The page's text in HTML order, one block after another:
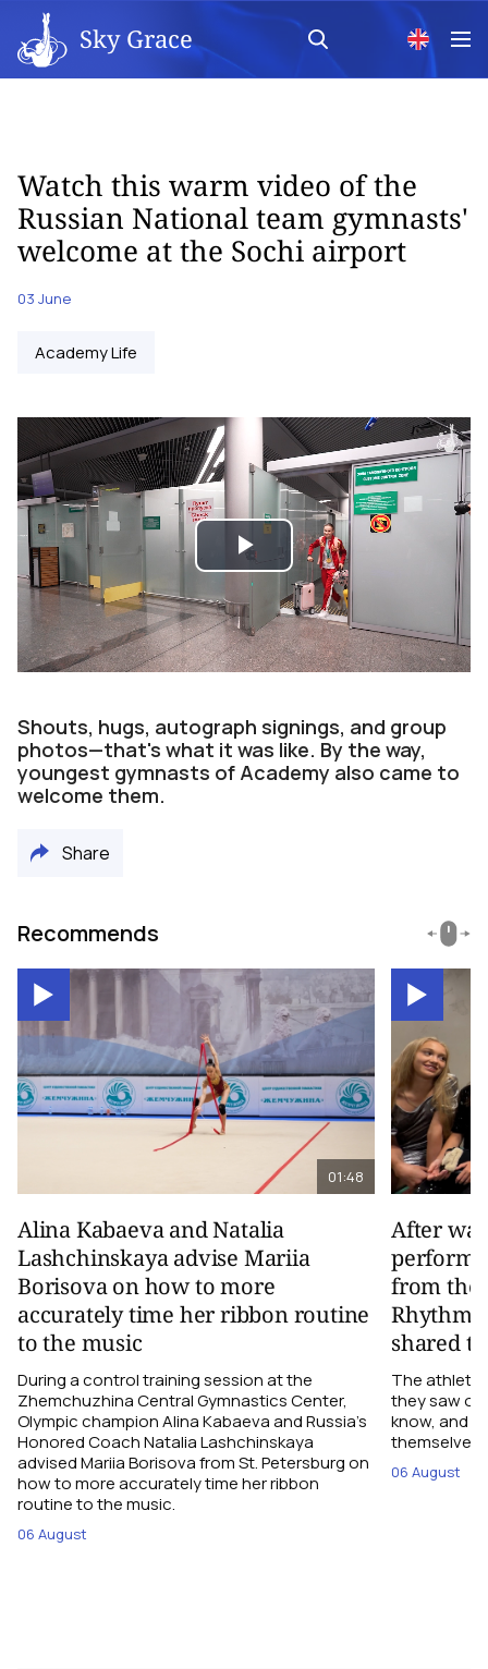
Sky Grace
Watch this warm video of the
Russian National team gymnasts'
welcome at the Sochi airport
03 June
Academy Life
Play
Video
Shouts, hugs, autograph signings, and group
photos—that's what it was like. By the way,
youngest gymnasts of Academy also came to
welcome them.
Share
Recommends
01:48
Alina Kabaeva and Natalia
Lashchinskaya advise Mariia
Borisova on how to more
accurately time her ribbon routine
to the music
During a control training session at the
Zhemchuzhina Central Gymnastics Center,
Olympic champion Alina Kabaeva and Russia’s
Honored Coach Natalia Lashchinskaya
advised Mariia Borisova from St. Petersburg on
how to more accurately time her ribbon
routine to the music.
06 August
After
from the
shared
The
they saw
know, and
themselves
06 August